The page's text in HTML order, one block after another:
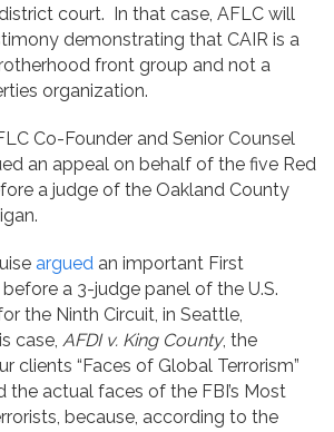
court. In that case, AFLC will
demonstrating that CAIR is a
front group and not a
organization.
Co-Founder and Senior Counsel
an appeal on behalf of the five Red
a judge of the Oakland County
argued an important First
a 3-judge panel of the U.S.
the Ninth Circuit, in Seattle,
case, AFDI v. King County, the
clients “Faces of Global Terrorism”
the actual faces of the FBI’s Most
because, according to the